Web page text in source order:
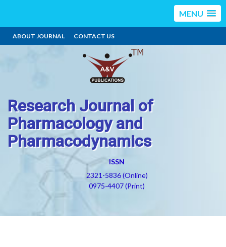
MENU
ABOUT JOURNAL CONTACT US
Research Journal of
Pharmacology and
Pharmacodynamics
ISSN
2321-5836 (Online)
0975-4407 (Print)